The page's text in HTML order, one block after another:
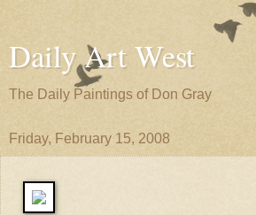
Daily Art West
The Daily Paintings of Don Gray
Friday, February 15, 2008